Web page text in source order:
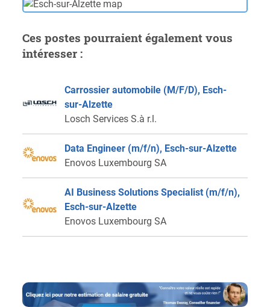
Ces postes pourraient également vous
intéresser :
Carrossier automobile (M/F/D), Esch-
sur-Alzette
Losch Services S.à r.l.
Data Engineer (m/f/n), Esch-sur-Alzette
Enovos Luxembourg SA
AI Business Solutions Specialist (m/f/n),
Esch-sur-Alzette
Enovos Luxembourg SA